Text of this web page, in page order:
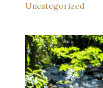
Uncategorized